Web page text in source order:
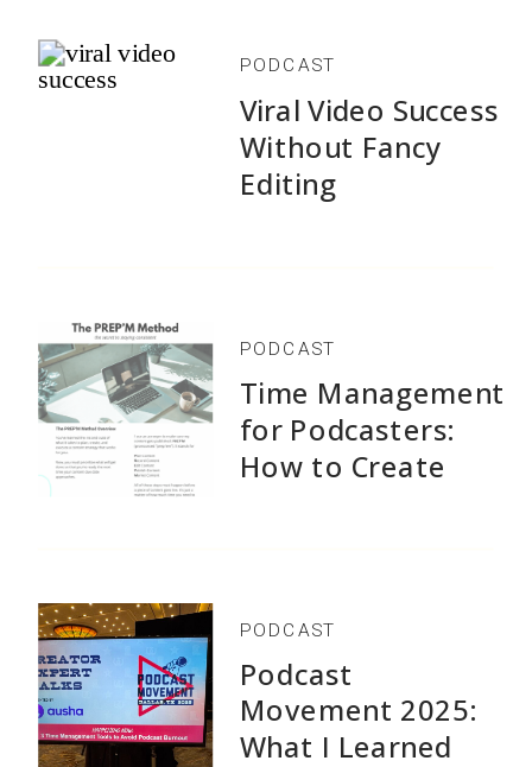
PODCAST
Viral Video Success
Without Fancy
Editing
PODCAST
Time Management
for Podcasters:
How to Create
PODCAST
Podcast
Movement 2025:
What I Learned
Stop Content Creation Chaos
Get My Free Guide